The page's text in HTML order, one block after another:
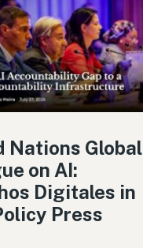
Nations Global
on AI:
Digitales in
Press